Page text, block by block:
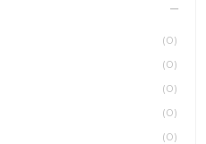
(0)
(0)
(0)
(0)
(0)